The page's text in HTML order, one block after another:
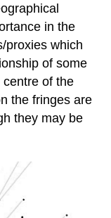
in the
proxies which
of some
centre of the
the fringes are
they may be